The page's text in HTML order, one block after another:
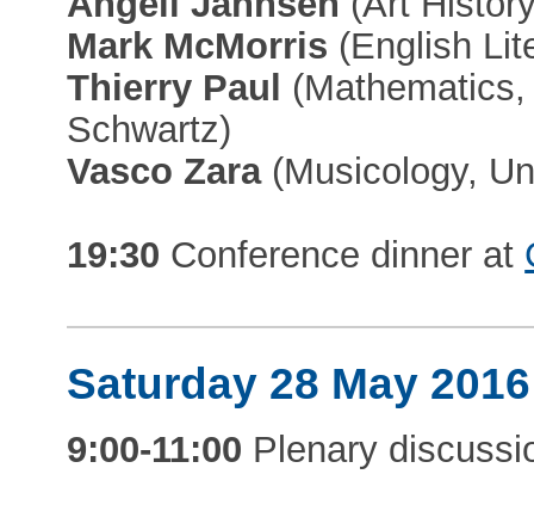
Mark McMorris (English
Thierry Paul
Schwartz)
Vasco Zara(Musicology,
19:30 Conference dinner at
Saturday 28 May 2016
9:00-11:00 Plenary